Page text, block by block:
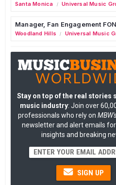
Santa Monica / Universal Music
Manager, Fan Engagement
Woodland Hills / Universal Music
Stay on top of the real stories
music industry: Join over
professionals who rely on
newsletter and alert emails for
insights and breaking
SIGN UP